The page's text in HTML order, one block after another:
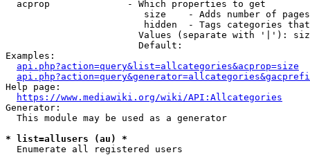
  acprop              - Which properties to get
size    - Adds number of
hidden  - Tags categories
Values (separate with '|'):
                        Default:
Examples:
api.php?action=query&list=allcategories&acprop=size
Help page:
https://www.mediawiki.org/wiki/API:Allcategories
Generator:
  This module may be used as a generator
* list=allusers (au) *
  Enumerate all registered users